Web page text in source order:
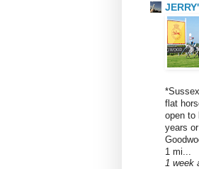
flat
open to
years
1 mi...
1 week